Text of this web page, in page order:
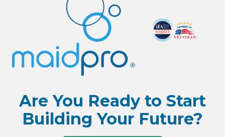
Are You Ready to Start
Building Your Future?